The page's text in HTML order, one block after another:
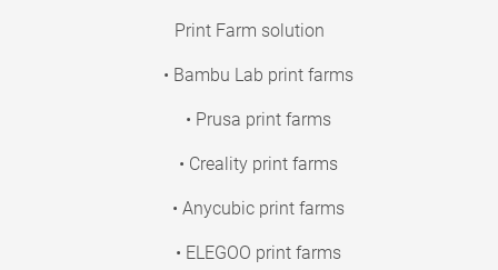
Print Farm solution
• Bambu Lab print farms
• Prusa print farms
• Creality print farms
• Anycubic print farms
• ELEGOO print farms